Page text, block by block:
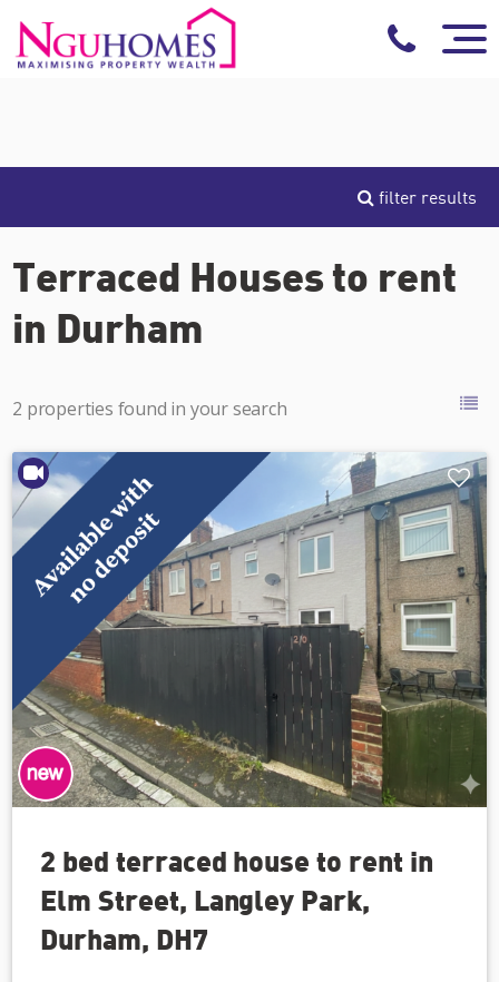
filter results
Terraced Houses to rent
in Durham
2 properties found in your search
2 bed terraced house to rent in
Elm Street, Langley Park,
Durham, DH7